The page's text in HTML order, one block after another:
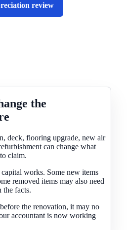
review
the
deck, flooring upgrade, new air
can change what
claim.
works. Some new items
removed items may also need
the facts.
the renovation, it may no
accountant is now working